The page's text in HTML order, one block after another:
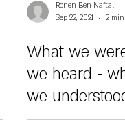
Ronen Ben Naftali
Sep 22, 2021
2
What we
we heard -
we